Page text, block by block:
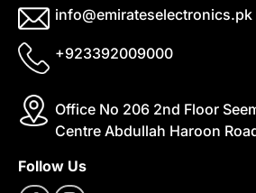
info@emirateselectronics.pk
+923392009000
Office No 206 2nd Floor
Centre Abdullah Haroon
Follow Us